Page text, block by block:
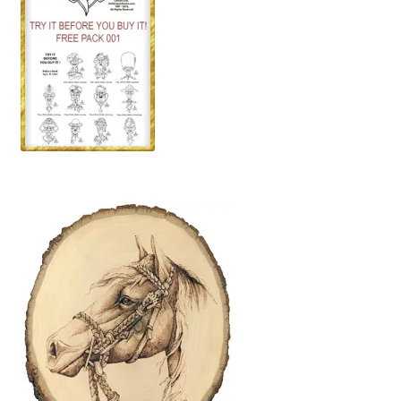
Wood Spirit Carving, 10 Detailing the Eyes
Wood Spirit Carving, 11 Shaping the Features
Wood Spirit Carving, 12 Defining the Cheek and Nose
Wood Spirit Carving, 14 Refining the Face Shape
Wood Spirit Carving, 15 Carving the Wrinkles
Wood Spirit Carving, 16 Trimming the Beard
Wood Spirit Carving, 17 Review of the Techniques